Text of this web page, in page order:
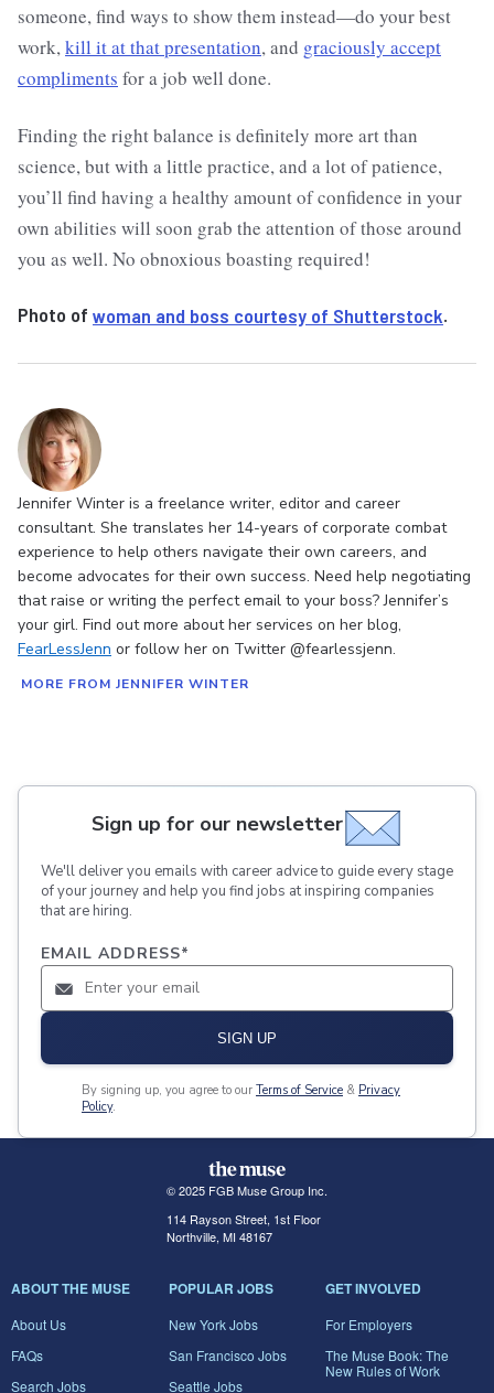
someone, find ways to show them instead—do your best
work,kill it at that presentation, and graciously accept
compliments for a job well done.
Finding the right balance is definitely more art than
science, but with a little practice, and a lot of patience,
you’ll find having a healthy amount of confidence in your
own abilities will soon grab the attention of those around
you as well. No obnoxious boasting required!
Photo of woman and boss courtesy of Shutterstock.
Jennifer Winter is a freelance writer, editor and career
consultant. She translates her 14-years of corporate combat
experience to help others navigate their own careers, and
become advocates for their own success. Need help negotiating
that raise or writing the perfect email to your boss? Jennifer’s
your girl. Find out more about her services on her blog,
FearLessJenn or follow her on Twitter @fearlessjenn.
MORE FROM JENNIFER WINTER
Sign up for our newsletter
We'll deliver you emails with career advice to guide every stage
of your journey and help you find jobs at inspiring companies
that are hiring.
EMAIL ADDRESS*
SIGN UP
By signing up, you agree to our Terms of Service & Privacy
Policy.
© 2025 FGB Muse Group Inc.
114 Rayson Street, 1st Floor
Northville, MI 48167
ABOUT THE MUSE
About Us
FAQs
Search Jobs
POPULAR JOBS
New York Jobs
San Francisco Jobs
Seattle Jobs
GET INVOLVED
For Employers
The Muse Book: The
New Rules of Work